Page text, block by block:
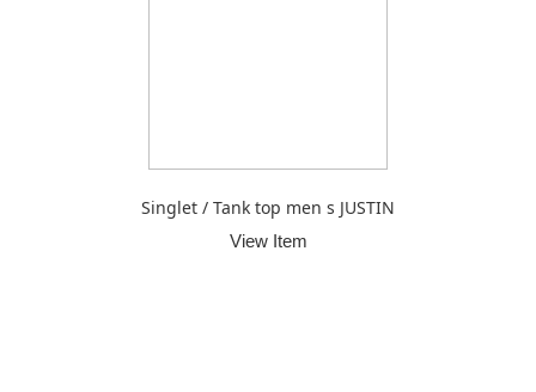
Singlet / Tank top men s JUSTIN
View Item